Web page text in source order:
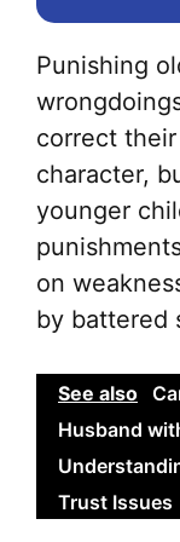
Punishing
correct
character,
younger
on
by battered
See also
Husband
Trust Issues